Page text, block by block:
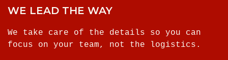
WE LEAD THE WAY
We take care of the details so you can
focus on your team, not the logistics.